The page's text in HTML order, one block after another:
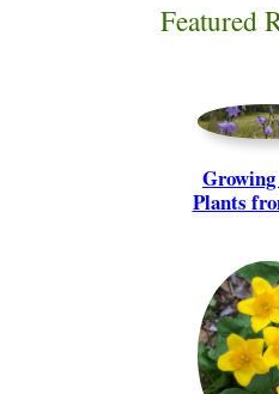
Featured
Plants